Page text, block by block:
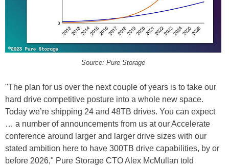
Source: Pure Storage
"The plan for us over the next couple of years is to take our
hard drive competitive posture into a whole new space.
Today we’re shipping 24 and 48TB drives. You can expect
… a number of announcements from us at our Accelerate
conference around larger and larger drive sizes with our
stated ambition here to have 300TB drive capabilities, by or
before 2026," Pure Storage CTO Alex McMullan told